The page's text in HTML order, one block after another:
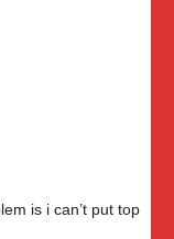
is i can’t put top